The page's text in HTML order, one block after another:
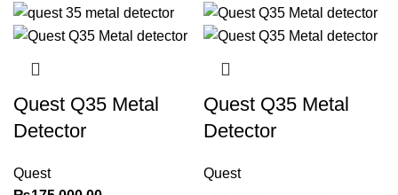
Quest Q35 Metal
Detector
Quest
Quest Q35 Metal
Detector
Quest